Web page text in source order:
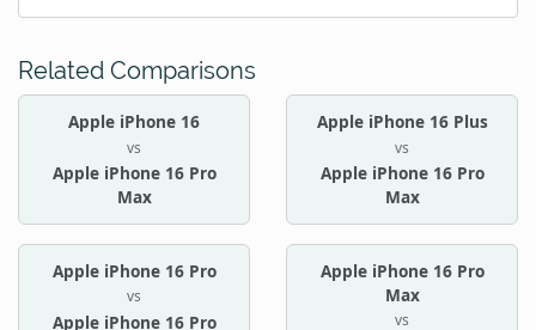
Related Comparisons
Apple iPhone 16
vs
Apple iPhone 16 Pro
Max
Apple iPhone 16 Plus
vs
Apple iPhone 16 Pro
Max
Apple iPhone 16 Pro
vs
Apple iPhone 16 Pro
Apple iPhone 16 Pro
Max
vs